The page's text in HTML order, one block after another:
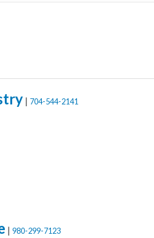
| 704-544-2141
| 980-299-7123